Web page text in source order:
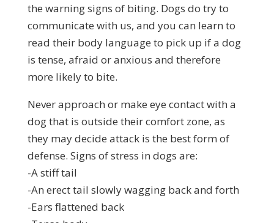
the warning signs of biting. Dogs do try to
communicate with us, and you can learn to
read their body language to pick up if a dog
is tense, afraid or anxious and therefore
more likely to bite.
Never approach or make eye contact with a
dog that is outside their comfort zone, as
they may decide attack is the best form of
defense. Signs of stress in dogs are:
-A stiff tail
-An erect tail slowly wagging back and forth
-Ears flattened back